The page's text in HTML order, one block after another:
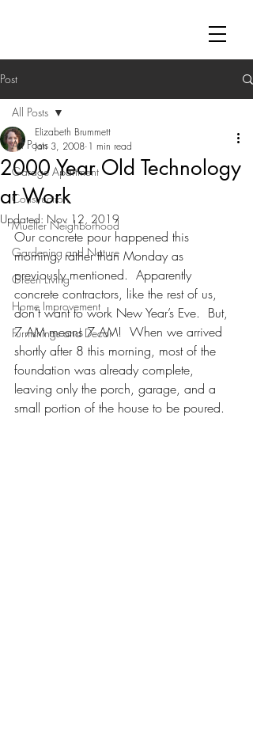
Post
All Posts
Garage Apartment
Construction
Mueller Neighborhood
Gardening and Nature
Green Living
Home Improvement
Furnishings and Decor
All Posts
2000 Year Old Technology
at Work
Elizabeth Brummett
Jan 3, 2008 1 min read
Updated: Nov 12, 2019
Our concrete pour happened this
morning, rather than Monday as
previously mentioned.  Apparently
concrete contractors, like the rest of us,
don’t want to work New Year’s Eve.  But,
7 AM means 7 AM!  When we arrived
shortly after 8 this morning, most of the
foundation was already complete,
leaving only the porch, garage, and a
small portion of the house to be poured.